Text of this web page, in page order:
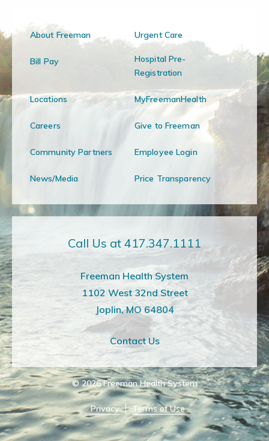
About Freeman Urgent Care
Bill Pay
Hospital Pre-
Registration
Locations MyFreemanHealth
Careers Give to Freeman
Community Partners Employee Login
News/Media Price Transparency
Call Us at 417.347.1111
Freeman Health System
1102 West 32nd Street
Joplin, MO 64804
Contact Us
© 2026 Freeman Health System
Privacy Terms of Use